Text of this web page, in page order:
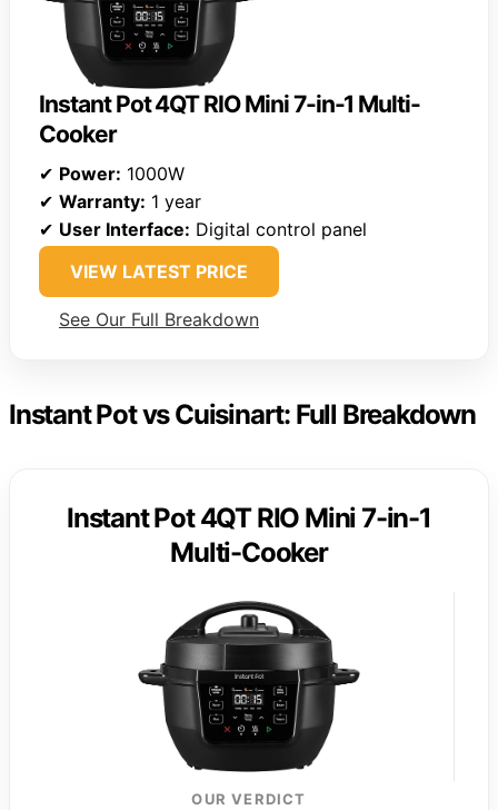
Instant Pot 4QT RIO Mini 7-in-1 Multi-
Cooker
✔ Power: 1000W
✔ Warranty: 1 year
✔ User Interface: Digital control panel
VIEW LATEST PRICE
See Our Full Breakdown
Instant Pot vs Cuisinart: Full Breakdown
Instant Pot 4QT RIO Mini 7-in-1
Multi-Cooker
OUR VERDICT